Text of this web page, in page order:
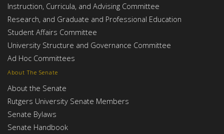
About The Senate
About the Senate
Rutgers University Senate Members
Senate Bylaws
Senate Handbook
Instruction, Curricula, and Advising Committee
Research, and Graduate and Professional Education
Student Affairs Committee
University Structure and Governance Committee
Ad Hoc Committees